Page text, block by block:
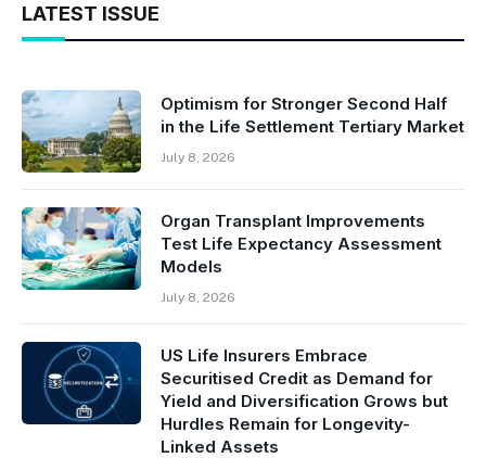
LATEST ISSUE
Optimism for Stronger Second Half
in the Life Settlement Tertiary Market
July 8, 2026
Organ Transplant Improvements
Test Life Expectancy Assessment
Models
July 8, 2026
US Life Insurers Embrace
Securitised Credit as Demand for
Yield and Diversification Grows but
Hurdles Remain for Longevity-
Linked Assets